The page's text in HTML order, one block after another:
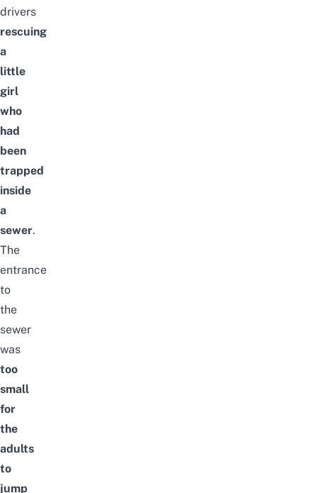
drivers
rescuing
a
little
girl
who
had
been
trapped
inside
a
sewer.
The
entrance
to
the
sewer
was
too
small
for
the
adults
to
jump